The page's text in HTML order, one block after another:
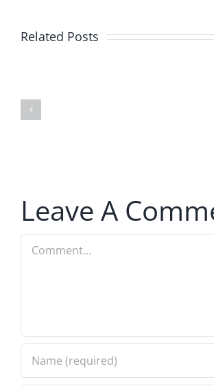
Related Posts
Leave A
Comment